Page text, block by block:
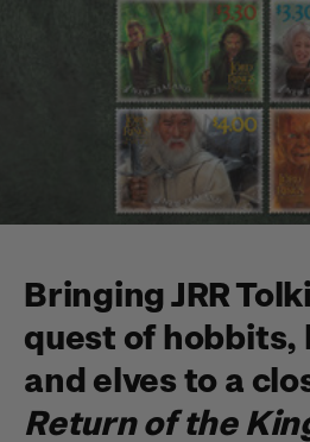
Bringing JRR
quest of hobbits,
and elves to a
Return of the